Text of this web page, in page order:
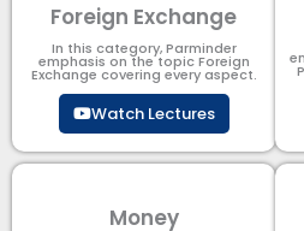
Foreign Exchange
In this category, Parminder
emphasis on the topic Foreign
Exchange covering every aspect.
Watch Lectures
Money